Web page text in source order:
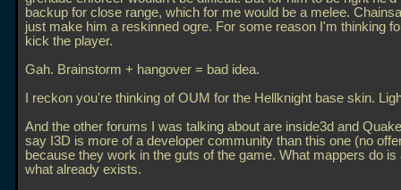
backup for close range, which for me would be a melee.
just make him a reskinned ogre. For some reason I'm thinking
kick the player.
Gah. Brainstorm + hangover = bad idea.
I reckon you're thinking of OUM for the Hellknight base skin.
And the other forums I was talking about are inside3d and
say I3D is more of a developer community than this one (no
because they work in the guts of the game. What mappers do is
what already exists.